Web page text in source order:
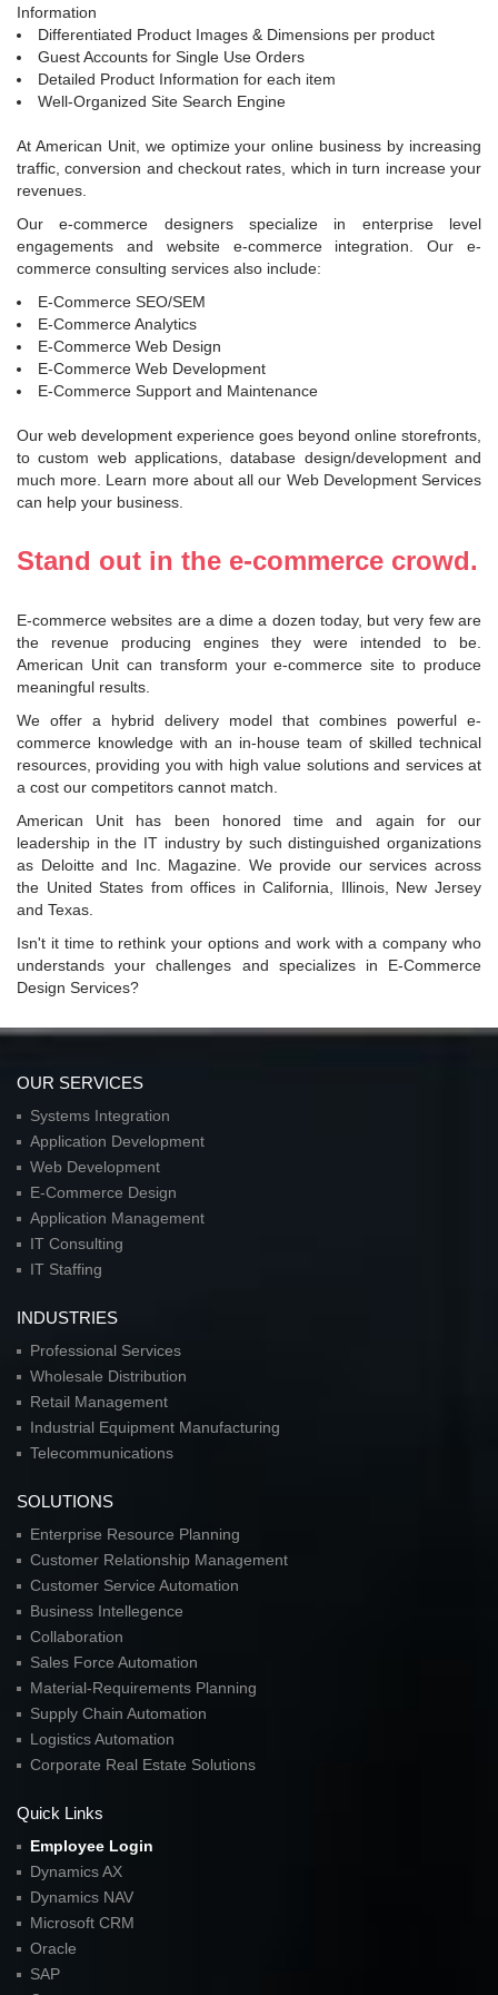
Information
Differentiated Product Images & Dimensions per product
Guest Accounts for Single Use Orders
Detailed Product Information for each item
Well-Organized Site Search Engine
At American Unit, we optimize your online business by increasing
traffic, conversion and checkout rates, which in turn increase your
revenues.
Our e-commerce designers specialize in enterprise level
engagements and website e-commerce integration. Our e-
commerce consulting services also include:
E-Commerce SEO/SEM
E-Commerce Analytics
E-Commerce Web Design
E-Commerce Web Development
E-Commerce Support and Maintenance
Our web development experience goes beyond online storefronts,
to custom web applications, database design/development and
much more. Learn more about all our Web Development Services
can help your business.
Stand out in the e-commerce crowd.
E-commerce websites are a dime a dozen today, but very few are
the revenue producing engines they were intended to be.
American Unit can transform your e-commerce site to produce
meaningful results.
We offer a hybrid delivery model that combines powerful e-
commerce knowledge with an in-house team of skilled technical
resources, providing you with high value solutions and services at
a cost our competitors cannot match.
American Unit has been honored time and again for our
leadership in the IT industry by such distinguished organizations
as Deloitte and Inc. Magazine. We provide our services across
the United States from offices in California, Illinois, New Jersey
and Texas.
Isn't it time to rethink your options and work with a company who
understands your challenges and specializes in E-Commerce
Design Services?
OUR SERVICES
Systems Integration
Application Development
Web Development
E-Commerce Design
Application Management
IT Consulting
IT Staffing
INDUSTRIES
Professional Services
Wholesale Distribution
Retail Management
Industrial Equipment Manufacturing
Telecommunications
SOLUTIONS
Enterprise Resource Planning
Customer Relationship Management
Customer Service Automation
Business Intellegence
Collaboration
Sales Force Automation
Material-Requirements Planning
Supply Chain Automation
Logistics Automation
Corporate Real Estate Solutions
Quick Links
Employee Login
Dynamics AX
Dynamics NAV
Microsoft CRM
Oracle
SAP